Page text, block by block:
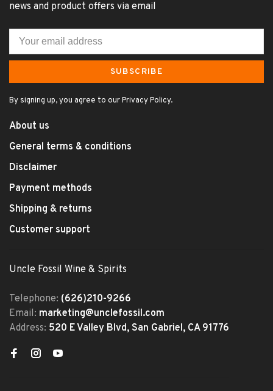
news and product offers via email
SUBSCRIBE
By signing up, you agree to our Privacy Policy.
About us
General terms & conditions
Disclaimer
Payment methods
Shipping & returns
Customer support
Uncle Fossil Wine & Spirits
Telephone: (626)210-9266
Email: marketing@unclefossil.com
Address: 520 E Valley Blvd, San Gabriel, CA 91776